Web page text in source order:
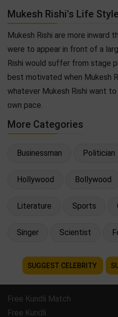
Mukesh Rishi's Life
Mukesh Rishi are more inward
were to appear in front of a
Rishi would suffer from stage
best motivated when Mukesh
whatever Mukesh Rishi want to
own pace.
More Categories
Businessman Politician
Hollywood Bollywood
Literature Sports
Singer Scientist
SUGGEST CELEBRITY
Free Kundli Match
Free Kundli